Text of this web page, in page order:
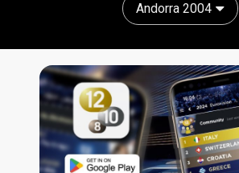
Andorra 2004